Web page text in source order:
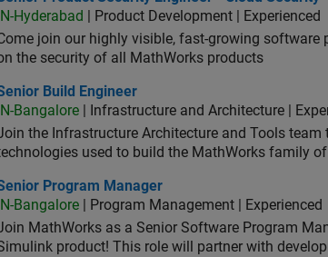
IN-Hyderabad
| Product Development | Experienced
join our highly visible, fast-growing
the security of all MathWorks products
Build Engineer
Build Engineer
IN-Bangalore | Infrastructure and Architecture |
the Infrastructure Architecture and Tools
used to build the MathWorks family
Program Manager
Program Manager
IN-Bangalore | Program Management | Experienced
MathWorks as a Senior Software Program
product! This role will partner with